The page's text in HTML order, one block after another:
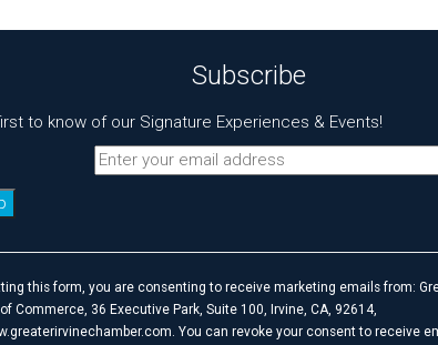
Subscribe
to know of our Signature Experiences & Events!
this form, you are consenting to receive marketing emails from:
Commerce, 36 Executive Park, Suite 100, Irvine, CA, 92614,
You can revoke your consent to receive